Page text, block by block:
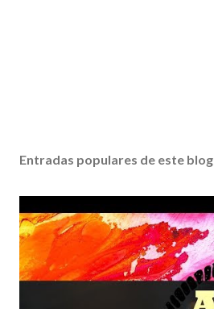
Entradas populares de este blog